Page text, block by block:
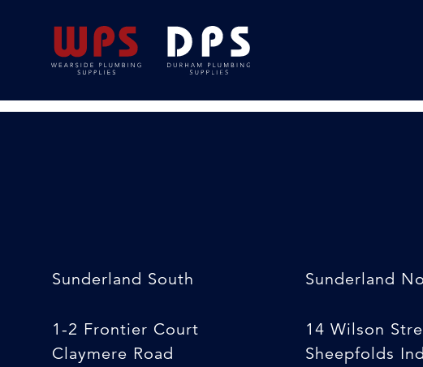
Paint Brush [various
24/02/2020
Sunderland South
1-2 Frontier Court
Claymere Road
Sunderland
14 Wilson
Sheepfolds